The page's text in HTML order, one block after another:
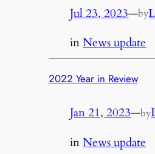
Jul 23, 2023—by
inNews update
2022 Year in Review
Jan 21, 2023—by
inNews update